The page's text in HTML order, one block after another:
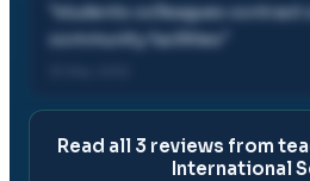
students colleagues contract
community facilities
Read all 3 reviews from
International